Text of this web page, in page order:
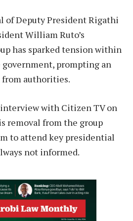
of Deputy President Rigathi
William Ruto’s
has sparked tension within
prompting an
authorities.
interview with Citizen TV on
removal from the group
to attend key presidential
not informed.